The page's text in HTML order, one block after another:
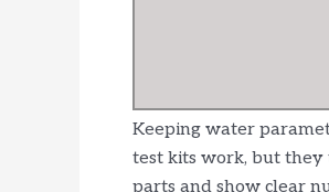
Keeping water
test kits work, but they
parts and show clear